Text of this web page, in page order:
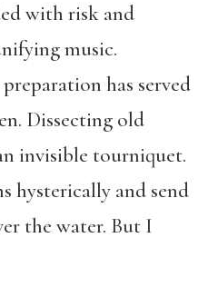
with risk and
music.
has served
Dissecting old
invisible tourniquet.
hysterically and send
the water. But I